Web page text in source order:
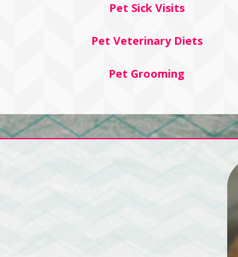
Pet Sick Visits
Pet Veterinary Diets
Pet Grooming